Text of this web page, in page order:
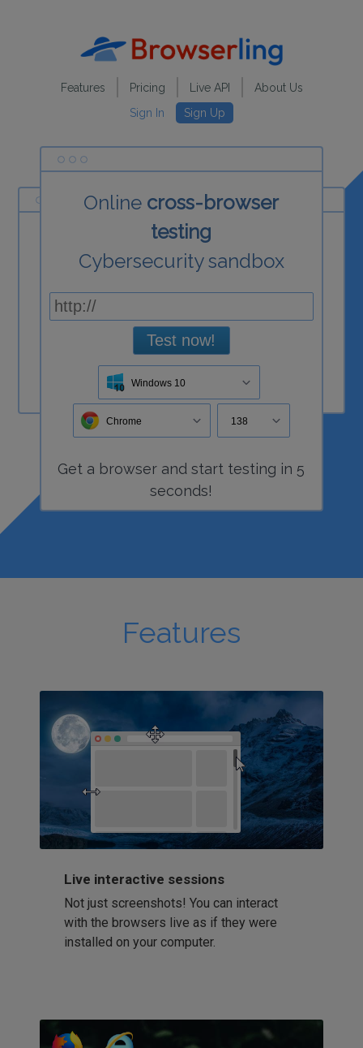
Features Pricing Live API
About Us
Sign In
Sign Up
Online cross-browser
testing
Cybersecurity sandbox
Test now!
Windows 10
Chrome 138
Get a browser and start testing in 5
seconds!
Features
Live interactive sessions
Not just screenshots! You can interact
with the browsers live as if they were
installed on your computer.